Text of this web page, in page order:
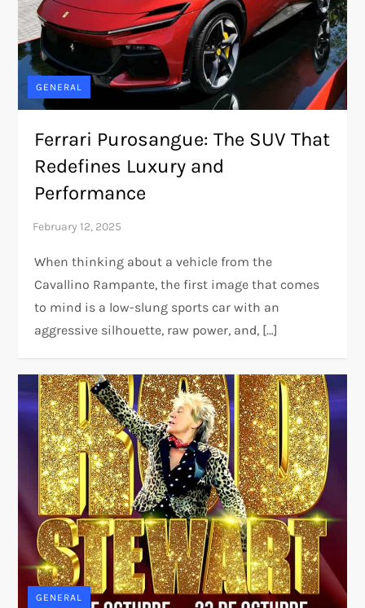
GENERAL
Ferrari Purosangue: The SUV That
Redefines Luxury and
Performance
When thinking about a vehicle from the
Cavallino Rampante, the first image that comes
to mind is a low-slung sports car with an
aggressive silhouette, raw power, and, […]
GENERAL